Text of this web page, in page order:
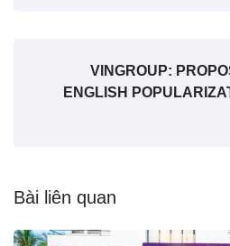
VINGROUP:
ENGLISH
Bài liên quan